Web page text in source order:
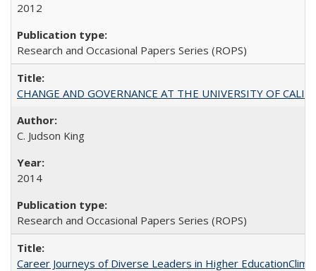
2012
Research and Occasional Papers Series (ROPS)
CHANGE AND GOVERNANCE AT THE UNIVERSITY OF
C. Judson King
2014
Research and Occasional Papers Series (ROPS)
Career Journeys of Diverse Leaders in Higher